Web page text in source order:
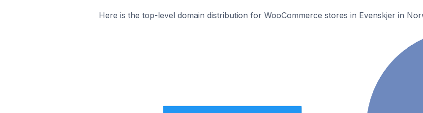
Here is the top-level domain distribution for WooCommerce stores in Evenskjer in